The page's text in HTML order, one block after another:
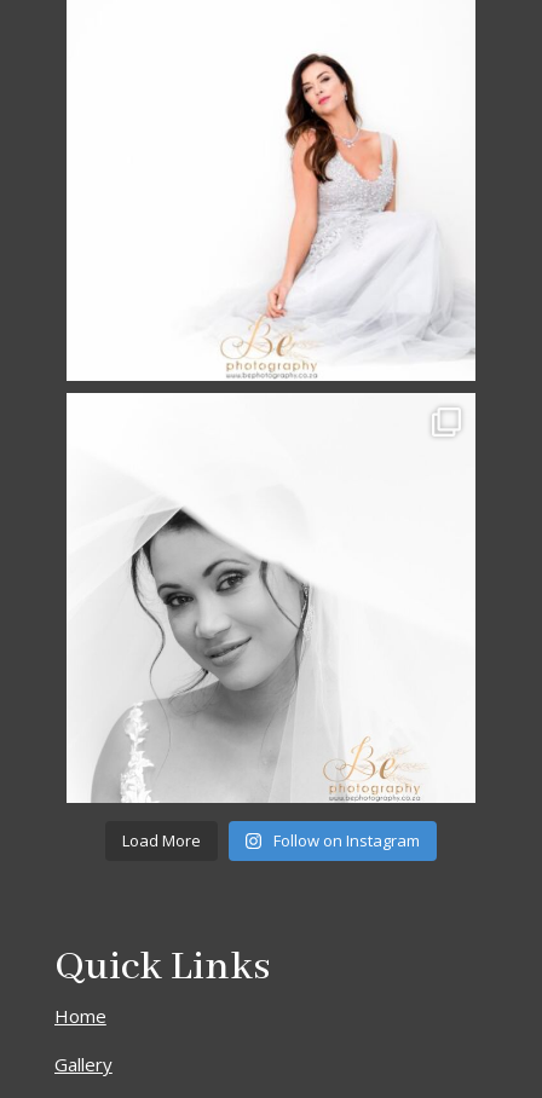
Load More Follow on Instagram
Quick Links
Home
Gallery